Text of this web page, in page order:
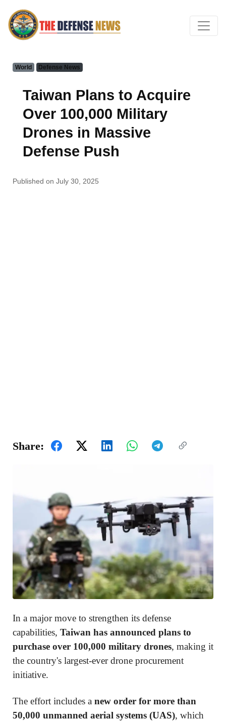
World Defense News
Taiwan Plans to Acquire
Over 100,000 Military
Drones in Massive
Defense Push
Published on July 30, 2025
Share:
In a major move to strengthen its defense
capabilities, Taiwan has announced plans to
purchase over 100,000 military drones, making it
the country's largest-ever drone procurement
initiative.
The effort includes a new order for more than
50,000 unmanned aerial systems (UAS), which